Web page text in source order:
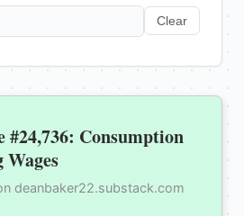
Clear
#24,736: Consumption
deanbaker22.substack.com